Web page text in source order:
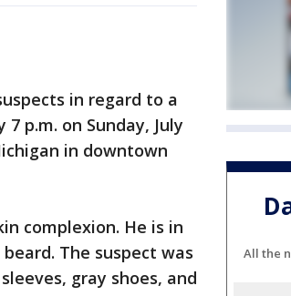
in regard to a
p.m. on Sunday, July
in downtown
complexion. He is in
The suspect was
gray shoes, and
All the